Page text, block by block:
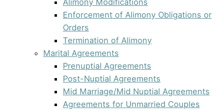
Enforcement of Alimony Obligations or
Orders
Termination of Alimony
Marital Agreements
Prenuptial Agreements
Post-Nuptial Agreements
Mid Marriage/Mid Nuptial Agreements
Agreements for Unmarried Couples